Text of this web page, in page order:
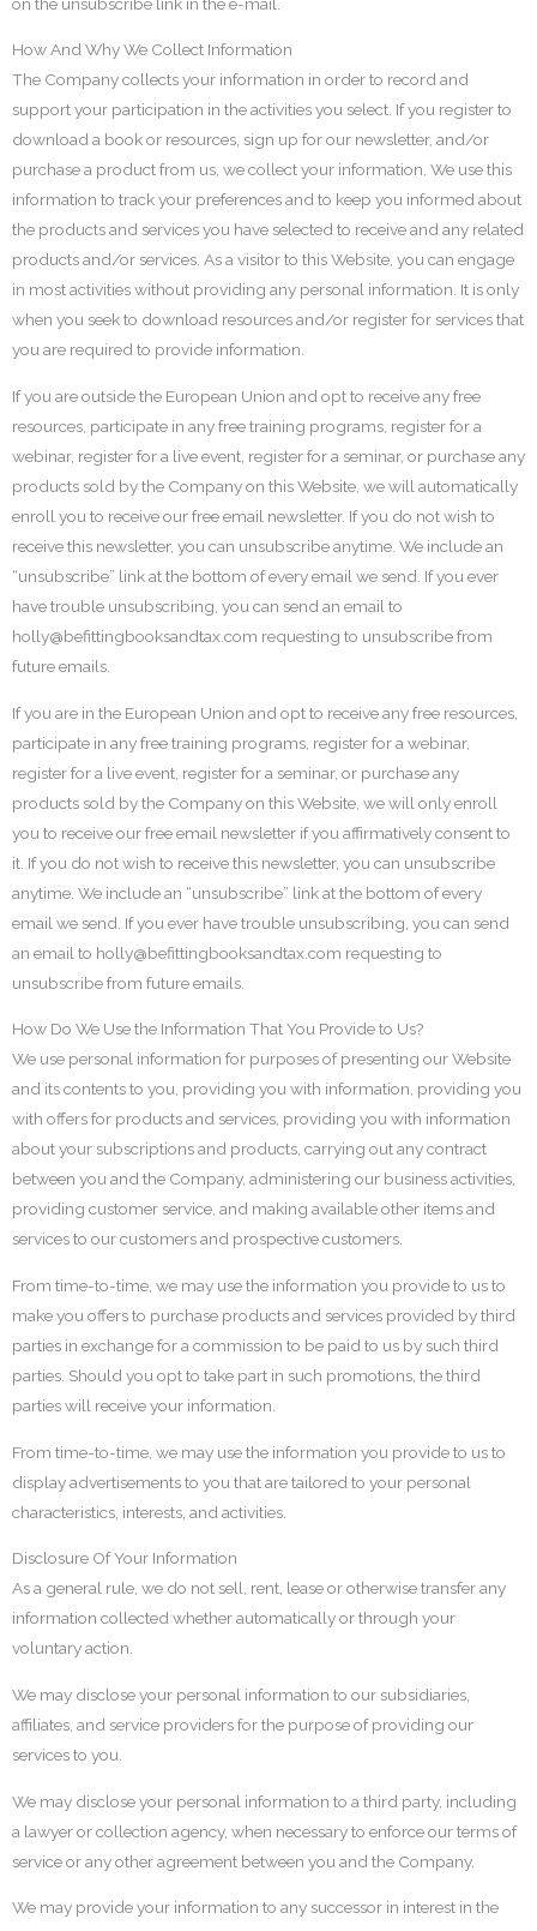
How And Why We Collect Information
The Company collects your information in order to record and
support your participation in the activities you select. If you register to
download a book or resources, sign up for our newsletter, and/or
purchase a product from us, we collect your information. We use this
information to track your preferences and to keep you informed about
the products and services you have selected to receive and any related
products and/or services. As a visitor to this Website, you can engage
in most activities without providing any personal information. It is only
when you seek to download resources and/or register for services that
you are required to provide information.
If you are outside the European Union and opt to receive any free
resources, participate in any free training programs, register for a
webinar, register for a live event, register for a seminar, or purchase any
products sold by the Company on this Website, we will automatically
enroll you to receive our free email newsletter. If you do not wish to
receive this newsletter, you can unsubscribe anytime. We include an
“unsubscribe” link at the bottom of every email we send. If you ever
have trouble unsubscribing, you can send an email to
holly@befittingbooksandtax.com requesting to unsubscribe from
future emails.
If you are in the European Union and opt to receive any free resources,
participate in any free training programs, register for a webinar,
register for a live event, register for a seminar, or purchase any
products sold by the Company on this Website, we will only enroll
you to receive our free email newsletter if you affirmatively consent to
it. If you do not wish to receive this newsletter, you can unsubscribe
anytime. We include an “unsubscribe” link at the bottom of every
email we send. If you ever have trouble unsubscribing, you can send
an email to holly@befittingbooksandtax.com requesting to
unsubscribe from future emails.
How Do We Use the Information That You Provide to Us?
We use personal information for purposes of presenting our Website
and its contents to you, providing you with information, providing you
with offers for products and services, providing you with information
about your subscriptions and products, carrying out any contract
between you and the Company, administering our business activities,
providing customer service, and making available other items and
services to our customers and prospective customers.
From time-to-time, we may use the information you provide to us to
make you offers to purchase products and services provided by third
parties in exchange for a commission to be paid to us by such third
parties. Should you opt to take part in such promotions, the third
parties will receive your information.
From time-to-time, we may use the information you provide to us to
display advertisements to you that are tailored to your personal
characteristics, interests, and activities.
Disclosure Of Your Information
As a general rule, we do not sell, rent, lease or otherwise transfer any
information collected whether automatically or through your
voluntary action.
We may disclose your personal information to our subsidiaries,
affiliates, and service providers for the purpose of providing our
services to you.
We may disclose your personal information to a third party, including
a lawyer or collection agency, when necessary to enforce our terms of
service or any other agreement between you and the Company.
We may provide your information to any successor in interest in the